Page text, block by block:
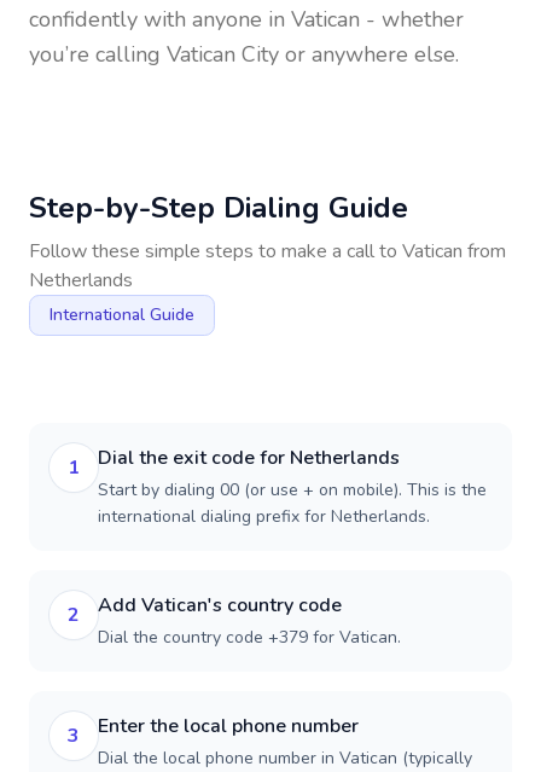
confidently with anyone in Vatican - whether
you’re calling Vatican City or anywhere else.
Step-by-Step Dialing Guide
Follow these simple steps to make a call to Vatican from
Netherlands
International Guide
1 Dial the exit code for Netherlands
Start by dialing 00 (or use + on mobile). This is the
international dialing prefix for Netherlands.
2 Add Vatican's country code
Dial the country code +379 for Vatican.
3 Enter the local phone number
Dial the local phone number in Vatican (typically